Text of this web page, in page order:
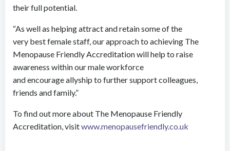
their full potential.
“As well as helping attract and retain some of the
very best female staff, our approach to achieving The
Menopause Friendly Accreditation will help to raise
awareness within our male workforce
and encourage allyship to further support colleagues,
friends and family.”
To find out more about The Menopause Friendly
Accreditation, visitwww.menopausefriendly.co.uk